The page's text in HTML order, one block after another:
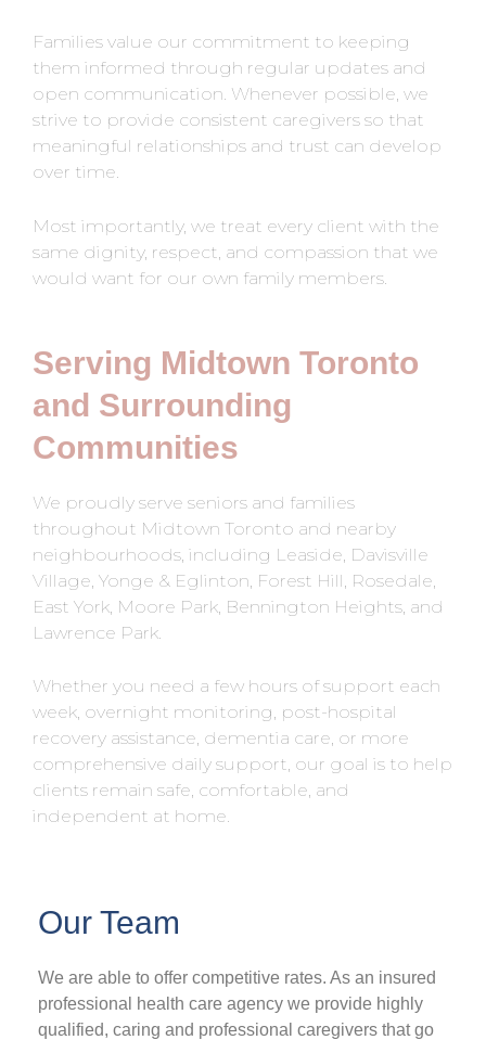
Families value our commitment to keeping
them informed through regular updates and
open communication. Whenever possible, we
strive to provide consistent caregivers so that
meaningful relationships and trust can develop
over time.
Most importantly, we treat every client with the
same dignity, respect, and compassion that we
would want for our own family members.
Serving Midtown Toronto
and Surrounding
Communities
We proudly serve seniors and families
throughout Midtown Toronto and nearby
neighbourhoods, including Leaside, Davisville
Village, Yonge & Eglinton, Forest Hill, Rosedale,
East York, Moore Park, Bennington Heights, and
Lawrence Park.
Whether you need a few hours of support each
week, overnight monitoring, post-hospital
recovery assistance, dementia care, or more
comprehensive daily support, our goal is to help
clients remain safe, comfortable, and
independent at home.
Our Team
We are able to offer competitive rates. As an insured
professional health care agency we provide highly
qualified, caring and professional caregivers that go